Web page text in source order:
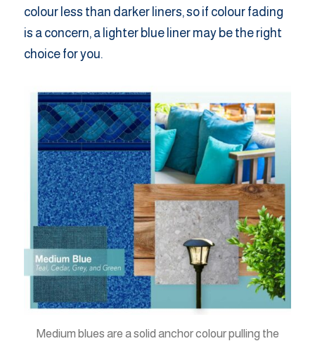
colour less than darker liners, so if colour fading
is a concern, a lighter blue liner may be the right
choice for you.
Medium blues are a solid anchor colour pulling the